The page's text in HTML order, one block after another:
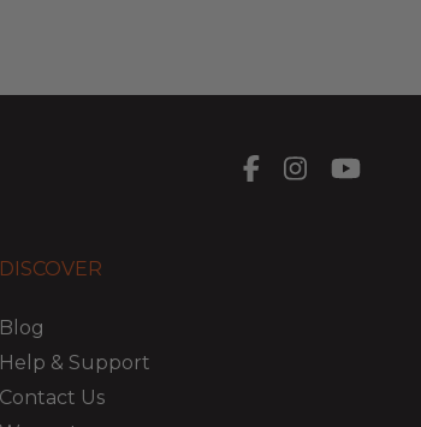
DISCOVER
Blog
Help & Support
Contact Us